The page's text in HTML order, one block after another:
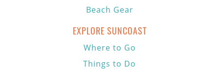
Beach Gear
EXPLORE SUNCOAST
Where to Go
Things to Do